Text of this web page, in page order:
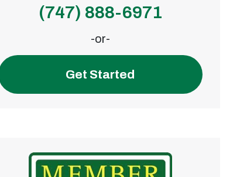
(747) 888-6971
-or-
Get Started